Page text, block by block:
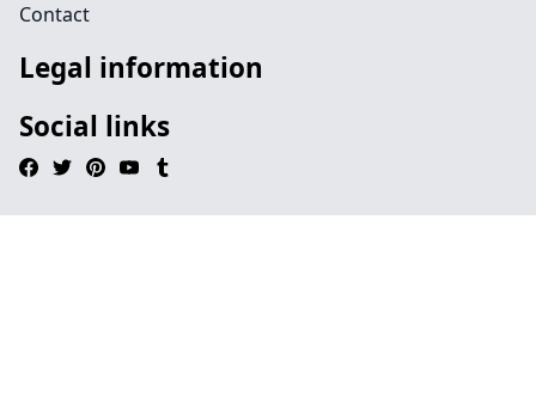
Contact
Legal information
Social links